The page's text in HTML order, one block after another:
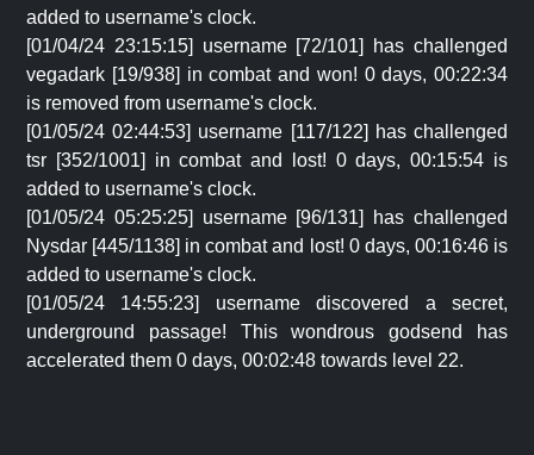
added to username's clock.
[01/04/24 23:15:15] username [72/101] has challenged
vegadark [19/938] in combat and won! 0 days, 00:22:34
is removed from username's clock.
[01/05/24 02:44:53] username [117/122] has challenged
tsr [352/1001] in combat and lost! 0 days, 00:15:54 is
added to username's clock.
[01/05/24 05:25:25] username [96/131] has challenged
Nysdar [445/1138] in combat and lost! 0 days, 00:16:46 is
added to username's clock.
[01/05/24 14:55:23] username discovered a secret,
underground passage! This wondrous godsend has
accelerated them 0 days, 00:02:48 towards level 22.